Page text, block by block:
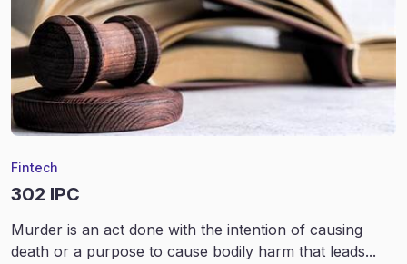
Fintech
302 IPC
Murder is an act done with the intention of causing
death or a purpose to cause bodily harm that leads...